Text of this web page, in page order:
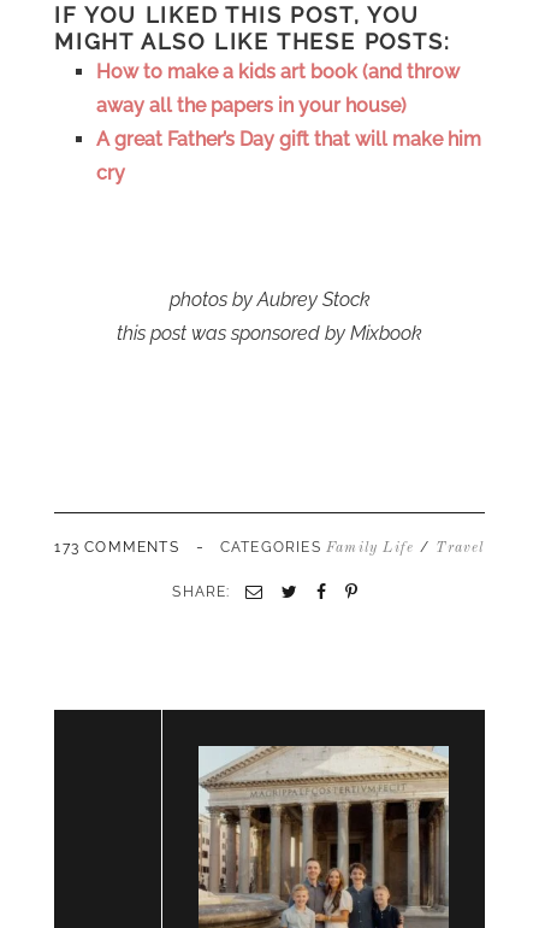
IF YOU LIKED THIS POST, YOU
MIGHT ALSO LIKE THESE POSTS:
How to make a kids art book (and throw
away all the papers in your house)
A great Father’s Day gift that will make him
cry
photos by Aubrey Stock
this post was sponsored by Mixbook
173 COMMENTS - CATEGORIES Family Life / Travel
SHARE: Email TwitterFacebookPinterest